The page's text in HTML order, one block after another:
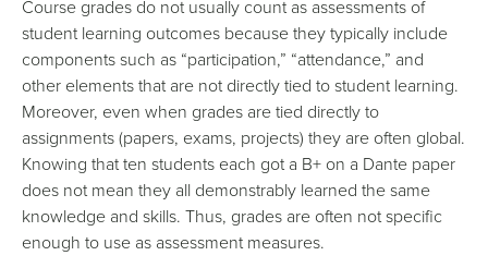
Course grades do not usually count as assessments of
student learning outcomes because they typically include
components such as “participation,” “attendance,” and
other elements that are not directly tied to student learning.
Moreover, even when grades are tied directly to
assignments (papers, exams, projects) they are often global.
Knowing that ten students each got a B+ on a Dante paper
does not mean they all demonstrably learned the same
knowledge and skills. Thus, grades are often not specific
enough to use as assessment measures.